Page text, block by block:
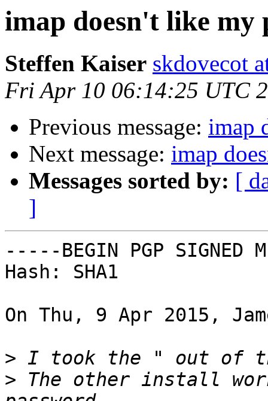
imap doesn't like my
Steffen Kaiser skdovecot
Fri Apr 10 06:14:25 UTC
Previous message: imap
Next message: imap
Messages sorted by: [
]
-----BEGIN PGP SIGNED
Hash: SHA1
On Thu, 9 Apr 2015,
>
> The other install